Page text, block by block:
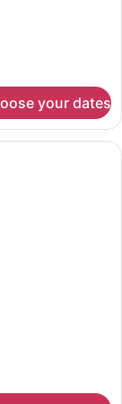
your dates
a large bed,